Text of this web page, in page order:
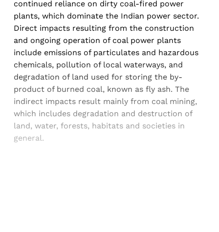
continued reliance on dirty coal-fired power
plants, which dominate the Indian power sector.
Direct impacts resulting from the construction
and ongoing operation of coal power plants
include emissions of particulates and hazardous
chemicals, pollution of local waterways, and
degradation of land used for storing the by-
product of burned coal, known as fly ash. The
indirect impacts result mainly from coal mining,
which includes degradation and destruction of
land, water, forests, habitats and societies in
general.